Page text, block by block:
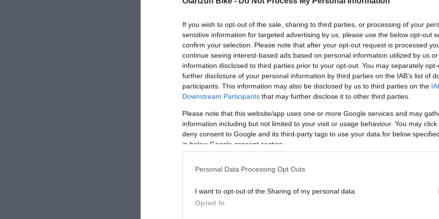
If you wish to opt-out of the sale, sharing to third parties, or processing of your
sensitive information for targeted advertising by us, please use the below opt-out
confirm your selection. Please note that after your opt-out request is processed
continue seeing interest-based ads based on personal information utilized by us
information disclosed to third parties prior to your opt-out. You may separately
further disclosure of your personal information by third parties on the IAB’s list of
participants. This information may also be disclosed by us to third parties on the
Downstream Participants that may further disclose it to other third parties.
Please note that this website/app uses one or more Google services and may
information including but not limited to your visit or usage behaviour. You may
deny consent to Google and its third-party tags to use your data for below
in below Google consent section.
Personal Data Processing Opt Outs
I want to opt-out of the Sharing of my personal data.
Opted In
ROCKSHOX KIT DEBONAIR
PIKE/REVELATION
Consultar Precio
 Fuera De Stock
ROCKSHOX KIT ACTUALIZ.
PIKE/LYRIK/YARI
Consultar Precio
 Fuera De Stock